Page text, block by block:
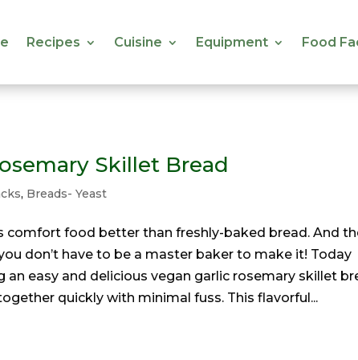
Recipes Cuisine Equipment Food
Recipes Cuisine Equipment Food
Skillet Bread
, Breads- Yeast
comfort food better than freshly-baked bread. And
don’t have to be a master baker to make it! Today
an easy and delicious vegan garlic rosemary skillet
quickly with minimal fuss. This flavorful...